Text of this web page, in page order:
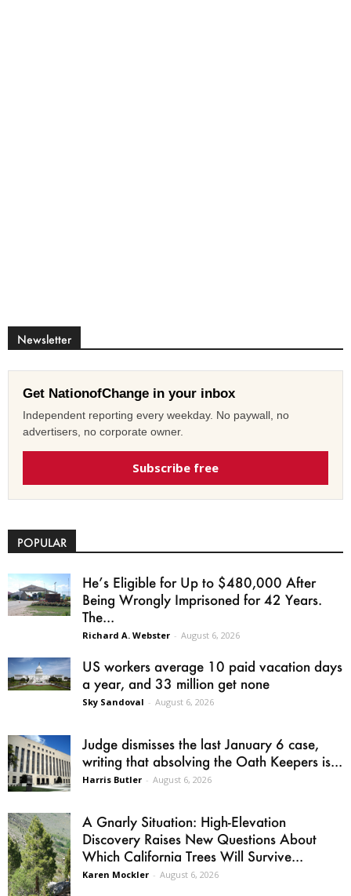
Newsletter
Get NationofChange in your inbox
Independent reporting every weekday. No paywall, no
advertisers, no corporate owner.
Subscribe free
POPULAR
He’s Eligible for Up to $480,000 After
Being Wrongly Imprisoned for 42 Years.
The...
Richard A. Webster - August 6, 2026
US workers average 10 paid vacation days
a year, and 33 million get none
Sky Sandoval - August 6, 2026
Judge dismisses the last January 6 case,
writing that absolving the Oath Keepers is...
Harris Butler - August 6, 2026
A Gnarly Situation: High-Elevation
Discovery Raises New Questions About
Which California Trees Will Survive...
Karen Mockler - August 6, 2026